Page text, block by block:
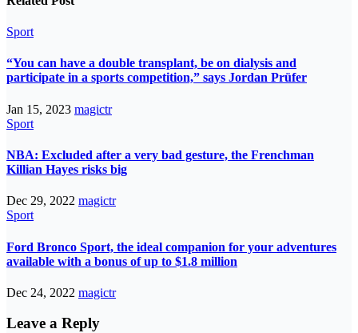
Sport
“You can have a double transplant, be on dialysis and
participate in a sports competition,” says Jordan Prüfer
Jan 15, 2023 magictr
Sport
NBA: Excluded after a very bad gesture, the Frenchman
Killian Hayes risks big
Dec 29, 2022 magictr
Sport
Ford Bronco Sport, the ideal companion for your adventures
available with a bonus of up to $1.8 million
Dec 24, 2022 magictr
Leave a Reply